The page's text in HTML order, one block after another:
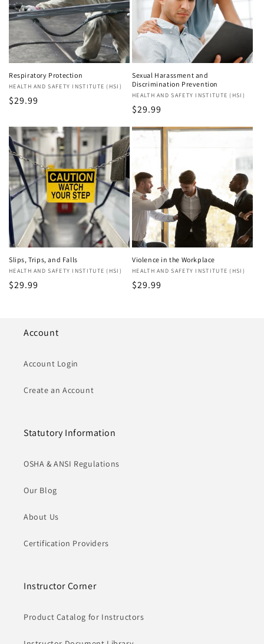
Respiratory Protection
Vendor:
HEALTH AND SAFETY INSTITUTE (HSI)
Regular
$29.99
Sexual Harassment and
Discrimination Prevention
Vendor:
HEALTH AND SAFETY INSTITUTE (HSI)
Regular
$29.99
Slips, Trips, and Falls
Vendor:
HEALTH AND SAFETY INSTITUTE (HSI)
Regular
$29.99
Violence in the Workplace
Vendor:
HEALTH AND SAFETY INSTITUTE (HSI)
Regular
$29.99
Account
Account Login
Create an Account
Statutory Information
OSHA & ANSI Regulations
Our Blog
About Us
Certification Providers
Instructor Corner
Product Catalog for Instructors